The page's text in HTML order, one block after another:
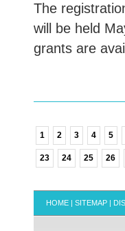
The
will be held
grants are
1 2 3 4 5
23 24 25 26
HOME | SITEMAP |